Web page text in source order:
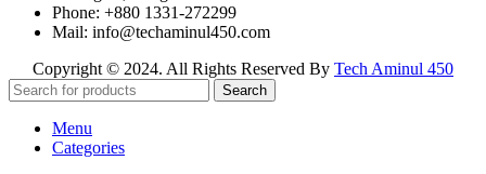
Phone: +880 1331-272299
Mail: info@techaminul450.com
Copyright © 2024. All Rights Reserved By Tech Aminul 450
Search
Menu
Categories